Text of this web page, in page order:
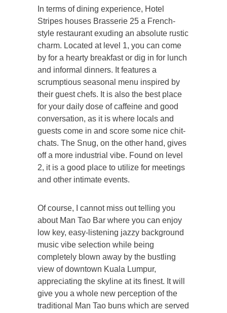
In terms of dining experience, Hotel
Stripes houses Brasserie 25 a French-
style restaurant exuding an absolute rustic
charm. Located at level 1, you can come
by for a hearty breakfast or dig in for lunch
and informal dinners. It features a
scrumptious seasonal menu inspired by
their guest chefs. It is also the best place
for your daily dose of caffeine and good
conversation, as it is where locals and
guests come in and score some nice chit-
chats. The Snug, on the other hand, gives
off a more industrial vibe. Found on level
2, it is a good place to utilize for meetings
and other intimate events.
Of course, I cannot miss out telling you
about Man Tao Bar where you can enjoy
low key, easy-listening jazzy background
music vibe selection while being
completely blown away by the bustling
view of downtown Kuala Lumpur,
appreciating the skyline at its finest. It will
give you a whole new perception of the
traditional Man Tao buns which are served